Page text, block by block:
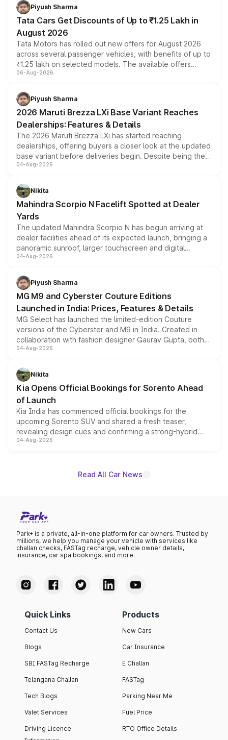
Piyush Sharma
Tata Cars Get Discounts of Up to ₹1.25 Lakh in
August 2026
Tata Motors has rolled out new offers for August 2026
across several passenger vehicles, with benefits of up to
₹1.25 lakh on selected models. The available offers
include consumer discounts, exchange bonuses,
benefits, depending on the vehicle, variant and eligibility,
giving buyers multiple ways to reduce the overall
purchase cost.
06-Aug-2026
Piyush Sharma
2026 Maruti Brezza LXi Base Variant Reaches
Dealerships: Features & Details
The 2026 Maruti Brezza LXi has started reaching
dealerships, offering buyers a closer look at the updated
base variant before deliveries begin. Despite being the
entry-level trim, it comes with several standard safety
aspirated or turbo-petrol powertrains, making it an
attractive option in the compact SUV segment.
04-Aug-2026
Nikita
Mahindra Scorpio N Facelift Spotted at Dealer
Yards
The updated Mahindra Scorpio N has begun arriving at
dealer facilities ahead of its expected launch, bringing a
panoramic sunroof, larger touchscreen and digital
instrument cluster borrowed from the Thar Roxx, along
both rows.
04-Aug-2026
Piyush Sharma
MG M9 and Cyberster Couture Editions
Launched in India: Prices, Features & Details
MG Select has launched the limited-edition Couture
versions of the Cyberster and M9 in India. Created in
collaboration with fashion designer Gaurav Gupta, both
models receive exclusive cosmetic enhancements
just 50 units each, the special editions are priced above
the standard versions and deliveries begin this month.
04-Aug-2026
Nikita
Kia Opens Official Bookings for Sorento Ahead
of Launch
Kia India has commenced official bookings for the
upcoming Sorento SUV and shared a fresh teaser,
revealing design cues and confirming a strong-hybrid
powertrain, though pricing and the launch date remain
04-Aug-2026
Read All Car News
Park+ is a private, all-in-one platform for car owners. Trusted by
millions, we help you manage your vehicle with services like
challan checks, FASTag recharge, vehicle owner details,
insurance, car spa bookings, and more.
Quick Links
Contact Us
Blogs
SBI FASTag Recharge
Telangana Challan
Tech Blogs
Valet Services
Driving Licence
Products
New Cars
Car Insurance
E Challan
FASTag
Parking Near Me
Fuel Price
RTO Office Details